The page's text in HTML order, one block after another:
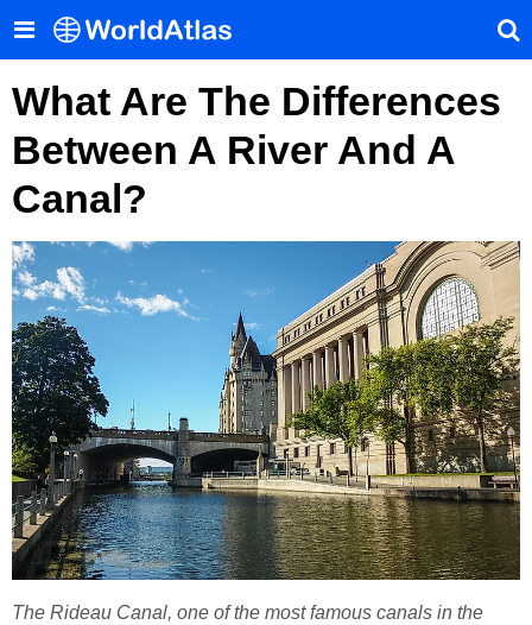
What Are The Differences
Between A River And A
Canal?
The Rideau Canal, one of the most famous canals in the